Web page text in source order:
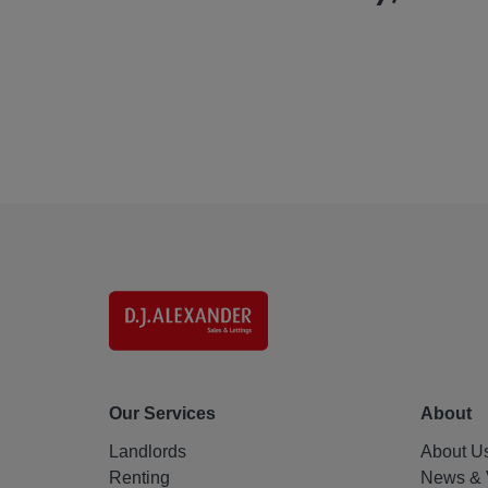
Our Services
Landlords
Renting
About
About
News &